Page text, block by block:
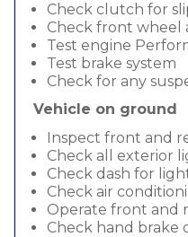
Check clutch for
Check front wheel
Test engine
Test brake system
Check for any
Vehicle on ground
Inspect front and
Check all exterior
Check dash for
Check air
Operate front and
Check hand brake